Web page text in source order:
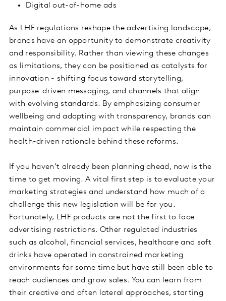
Digital out-of-home ads
As LHF regulations reshape the advertising landscape,
brands have an opportunity to demonstrate creativity
and responsibility. Rather than viewing these changes
as limitations, they can be positioned as catalysts for
innovation - shifting focus toward storytelling,
purpose-driven messaging, and channels that align
with evolving standards. By emphasizing consumer
wellbeing and adapting with transparency, brands can
maintain commercial impact while respecting the
health-driven rationale behind these reforms.
If you haven’t already been planning ahead, now is the
time to get moving. A vital first step is to evaluate your
marketing strategies and understand how much of a
challenge this new legislation will be for you.
Fortunately, LHF products are not the first to face
advertising restrictions. Other regulated industries
such as alcohol, financial services, healthcare and soft
drinks have operated in constrained marketing
environments for some time but have still been able to
reach audiences and grow sales. You can learn from
their creative and often lateral approaches, starting